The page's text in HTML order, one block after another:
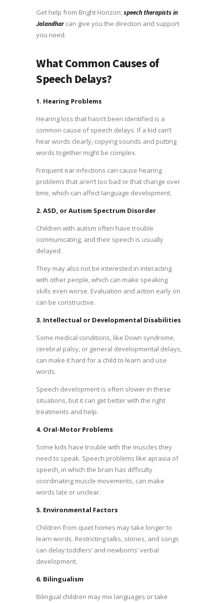
Get help from Bright Horizon; speech therapists in
Jalandharcan give you the direction and support
you need.
What Common Causes of
Speech Delays?
1. Hearing Problems
Hearing loss that hasn’t been identified is a
common cause of speech delays. If a kid can’t
hear words clearly, copying sounds and putting
words together might be complex.
Frequent ear infections can cause hearing
problems that aren’t too bad or that change over
time, which can affect language development.
2. ASD, or Autism Spectrum Disorder
Children with autism often have trouble
communicating, and their speech is usually
delayed.
They may also not be interested in interacting
with other people, which can make speaking
skills even worse. Evaluation and action early on
can be constructive.
3. Intellectual or Developmental Disabilities
Some medical conditions, like Down syndrome,
cerebral palsy, or general developmental delays,
can make it hard for a child to learn and use
words.
Speech development is often slower in these
situations, but it can get better with the right
treatments and help.
4. Oral-Motor Problems
Some kids have trouble with the muscles they
need to speak. Speech problems like apraxia of
speech, in which the brain has difficulty
coordinating muscle movements, can make
words late or unclear.
5. Environmental Factors
Children from quiet homes may take longer to
learn words. Restricting talks, stories, and songs
can delay toddlers’ and newborns’ verbal
development.
6. Bilingualism
Bilingual children may mix languages or take